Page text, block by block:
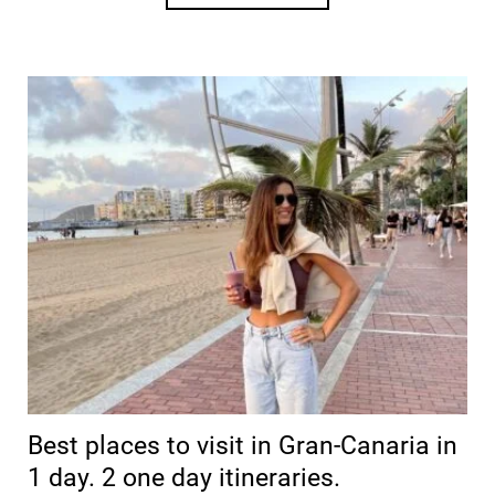
Best places to visit in Gran-Canaria in
1 day. 2 one day itineraries.